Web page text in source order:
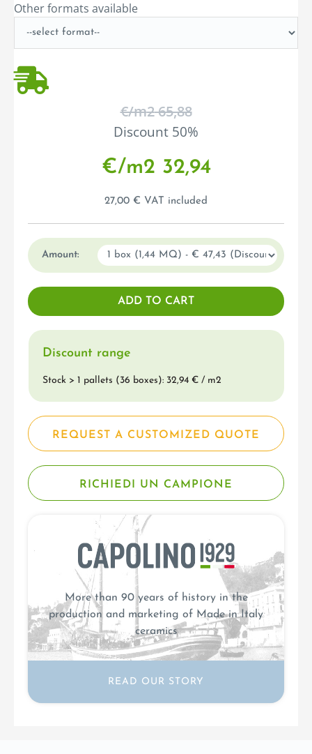
Other formats available
€/m265,88
Discount 50%
€/m2 32,94
27,00 € VAT included
Amount:
Discount range
Stock > 1 pallets (36 boxes): 32,94 € / m2
REQUEST A CUSTOMIZED QUOTE
RICHIEDI UN CAMPIONE
More than 90 years of history in the
production and marketing of Made in Italy
ceramics
READ OUR STORY